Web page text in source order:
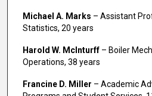
Michael A. Marks – Assistant
Statistics, 20 years
Harold W. McInturff– Boiler
Operations, 38 years
Francine D. Miller – Academic